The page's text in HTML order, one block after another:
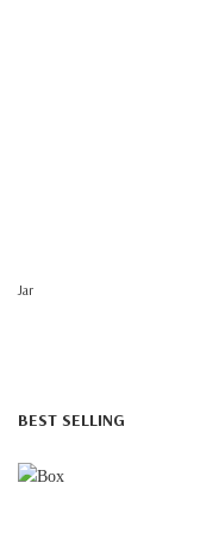
Jar
BEST SELLING